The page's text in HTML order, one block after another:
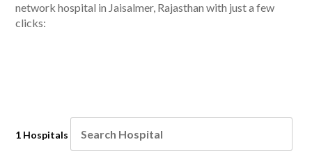
network hospital in Jaisalmer, Rajasthan with just a few
clicks:
1 Hospitals